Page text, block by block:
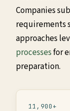
Companies
requirements
approaches
processesfor
preparation.
11,900+